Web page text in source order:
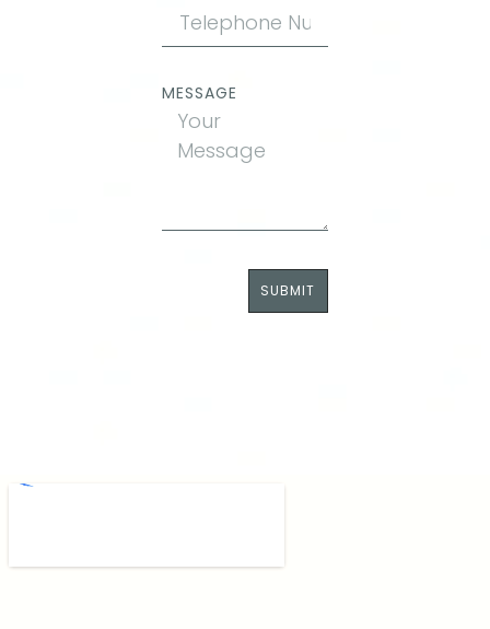
MESSAGE
SUBMIT